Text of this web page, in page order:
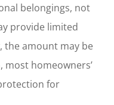
belongings, not
provide limited
the amount may be
most homeowners’
for